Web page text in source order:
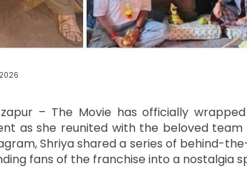
– The Movie has officially
as she reunited with the beloved
Shriya shared a series of behind-
fans of the franchise into a nostalgia